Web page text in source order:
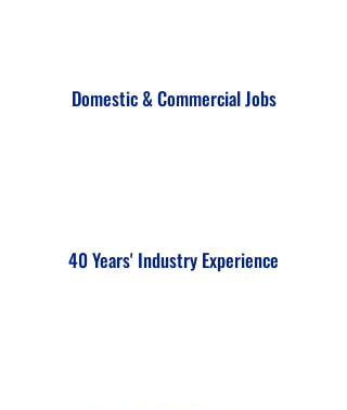
Domestic & Commercial Jobs
40 Years' Industry Experience